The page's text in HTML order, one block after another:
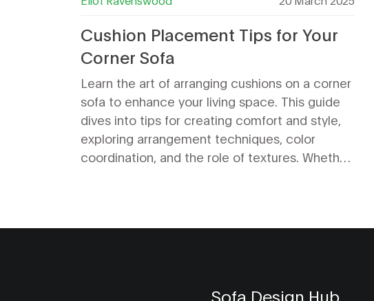
Cushion Placement Tips for Your
Corner Sofa
Learn the art of arranging cushions on a corner
sofa to enhance your living space. This guide
dives into tips for creating comfort and style,
exploring arrangement techniques, color
coordination, and the role of textures. Whether
Sofa Design Hub